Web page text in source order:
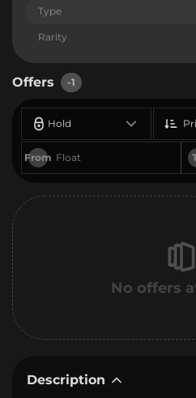
Type
Rarity
Offers -1
Hold
From
No offers
Description